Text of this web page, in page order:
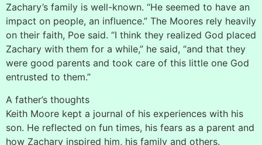
Zachary’s family is well-known. “He seemed to have an
impact on people, an influence.” The Moores rely heavily
on their faith, Poe said. “I think they realized God placed
Zachary with them for a while,” he said, “and that they
were good parents and took care of this little one God
entrusted to them.”
A father’s thoughts
Keith Moore kept a journal of his experiences with his
son. He reflected on fun times, his fears as a parent and
how Zachary inspired him, his family and others.